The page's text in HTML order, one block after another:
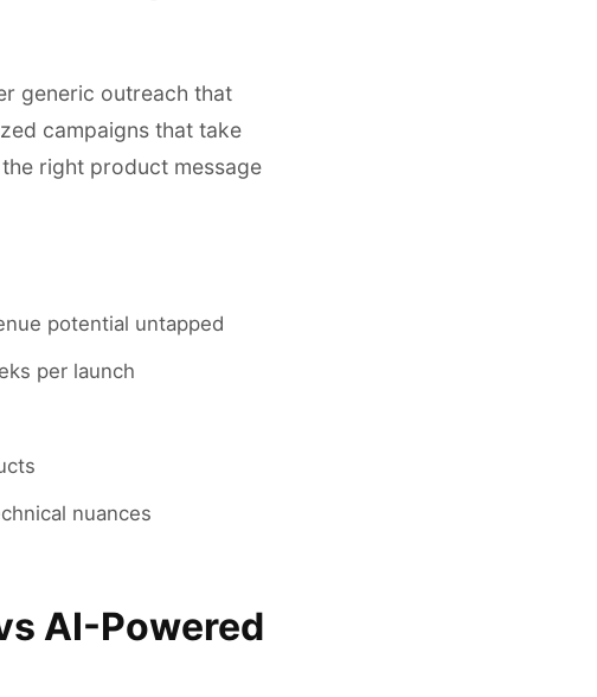
generic outreach that
campaigns that take
right product message
potential untapped
per launch
nuances
AI-Powered